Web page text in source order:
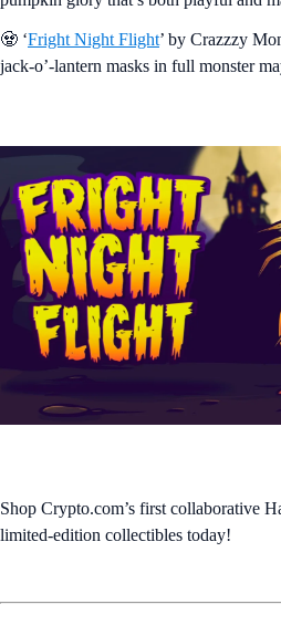
🧟 ‘Fright Night Flight’ by Crazzzy
jack-o’-lantern masks in full monster
Shop Crypto.com’s first collaborative
limited-edition collectibles today!